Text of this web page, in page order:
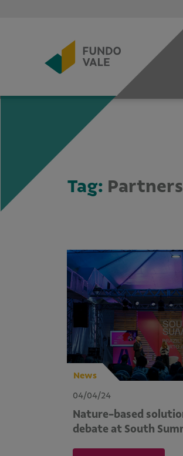
Tag:
News
04/04/24
Nature-based
debate at South